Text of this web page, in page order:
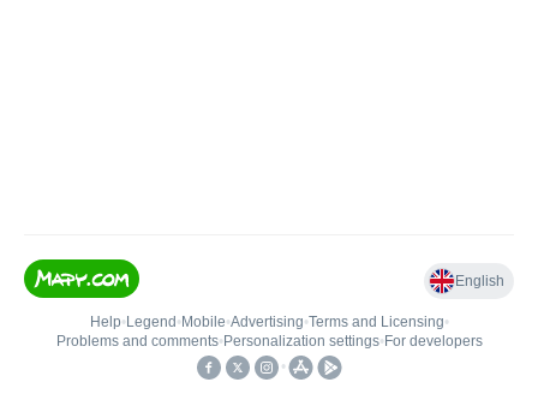
English
Help• Legend • Mobile•Advertising•Terms and Licensing•
Problems and comments• Personalization settings• For developers
•